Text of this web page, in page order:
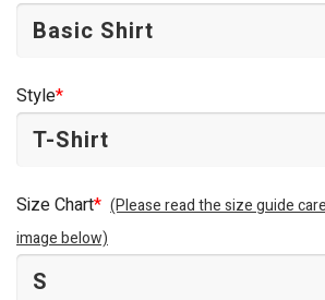
Style*
Size Chart* (Please read the size guide
image below)